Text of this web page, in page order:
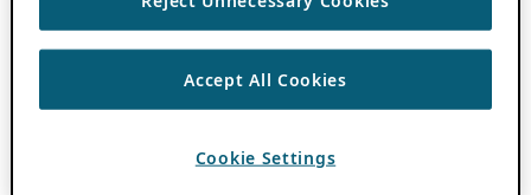
Accept All Cookies
Cookie Settings